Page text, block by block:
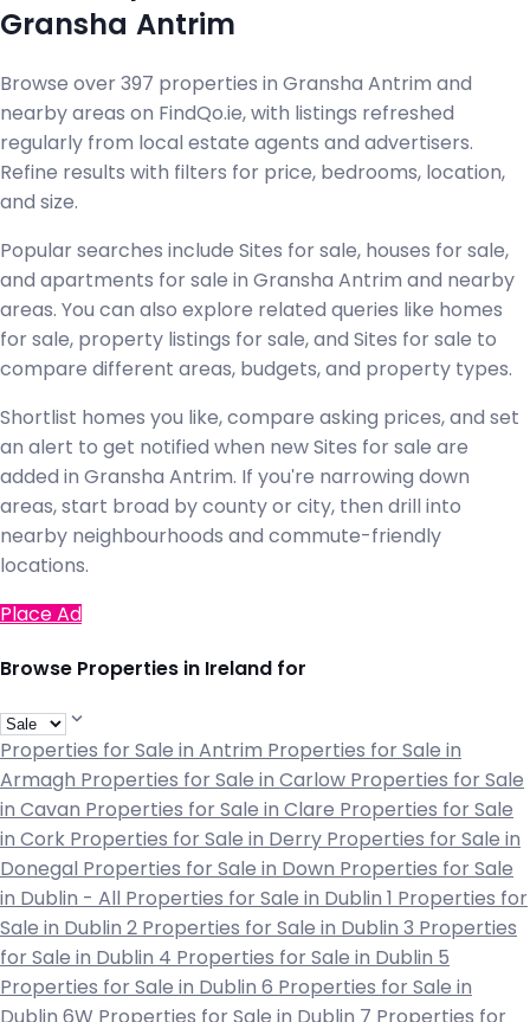
Gransha Antrim
Browse over 397 properties in Gransha Antrim and
nearby areas on FindQo.ie, with listings refreshed
regularly from local estate agents and advertisers.
Refine results with filters for price, bedrooms, location,
and size.
Popular searches include Sites for sale, houses for sale,
and apartments for sale in Gransha Antrim and nearby
areas. You can also explore related queries like homes
for sale, property listings for sale, and Sites for sale to
compare different areas, budgets, and property types.
Shortlist homes you like, compare asking prices, and set
an alert to get notified when new Sites for sale are
added in Gransha Antrim. If you're narrowing down
areas, start broad by county or city, then drill into
nearby neighbourhoods and commute-friendly
locations.
Place Ad
Browse Properties in Ireland for
Properties for Sale in Antrim Properties for Sale in
Armagh Properties for Sale in Carlow Properties for Sale
in Cavan Properties for Sale in Clare Properties for Sale
in Cork Properties for Sale in Derry Properties for Sale in
Donegal Properties for Sale in Down Properties for Sale
in Dublin - All Properties for Sale in Dublin 1 Properties for
Sale in Dublin 2 Properties for Sale in Dublin 3 Properties
for Sale in Dublin 4 Properties for Sale in Dublin 5
Properties for Sale in Dublin 6 Properties for Sale in
Dublin 6W Properties for Sale in Dublin 7 Properties for